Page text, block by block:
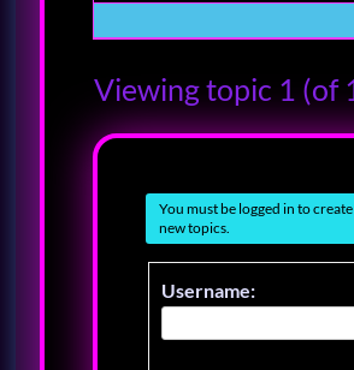
Viewing topic 1 (of
You must be logged in to create
new topics.
Username: